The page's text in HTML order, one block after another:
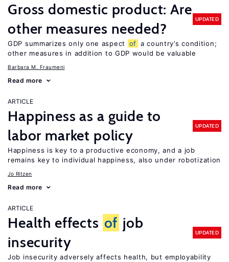
Gross domestic product: Are
other measures needed?
UPDATED
GDP summarizes only one aspect of a country’s condition;
other measures in addition to GDP would be valuable
Barbara M. Fraumeni
Read more
ARTICLE
Happiness as a guide to
labor market policy
UPDATED
Happiness is key to a productive economy, and a job
remains key to individual happiness, also under robotization
Jo Ritzen
Read more
ARTICLE
Health effects of job
insecurity
UPDATED
Job insecurity adversely affects health, but employability